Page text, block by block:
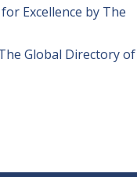
Excellence by The
Global Directory of